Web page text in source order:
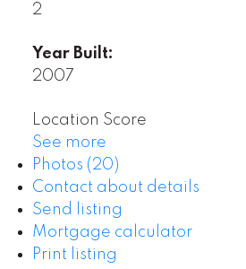
2
Year Built:
2007
Location Score
See more
Photos (20)
Contact about details
Send listing
Mortgage calculator
Print listing